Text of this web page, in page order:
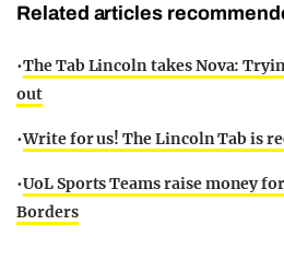
Related articles
•The Tab Lincoln takes Nova:
out
•Write for us! The Lincoln Tab is
•UoL Sports Teams raise money
Borders